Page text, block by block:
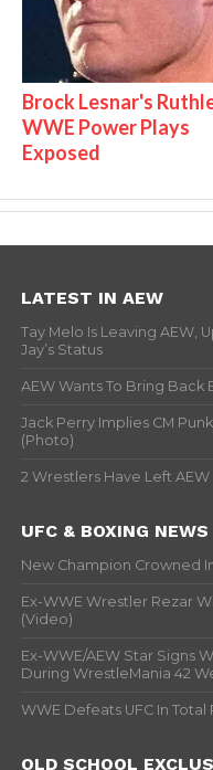
Brock Lesnar's
WWE Power Plays
Exposed
LATEST IN AEW
Tay Melo Is Leaving AEW,
Jay’s Status
AEW Wants To Bring Back
Jack Perry Implies CM
(Photo)
2 Wrestlers Have Left AEW
UFC & BOXING NEWS
New Champion Crowned
Ex-WWE Wrestler Rezar
(Video)
Ex-WWE/AEW Star Signs
During WrestleMania 42
WWE Defeats UFC In
OLD SCHOOL